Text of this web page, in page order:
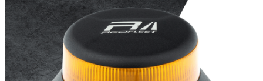
My Account